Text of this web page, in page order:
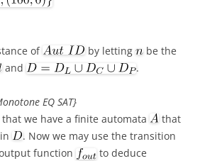
of
by letting
be the
and .
EQ SAT}
we have a finite automata
that
. Now we may use the transition
function
to deduce